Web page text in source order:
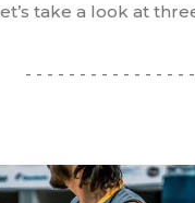
take a look at